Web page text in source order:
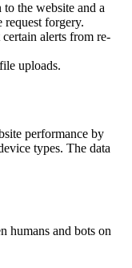
the website and a
request forgery.
alerts from re-
uploads.
performance by
types. The data
humans and bots on